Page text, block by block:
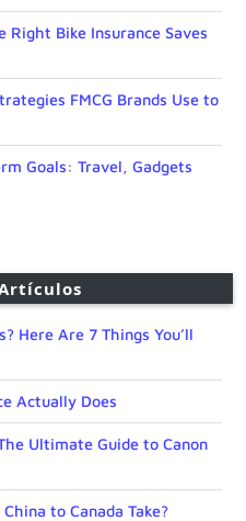
Right Bike Insurance Saves
FMCG Brands Use to
Goals: Travel, Gadgets
Here Are 7 Things You’ll
Actually Does
Ultimate Guide to Canon
to Canada Take?